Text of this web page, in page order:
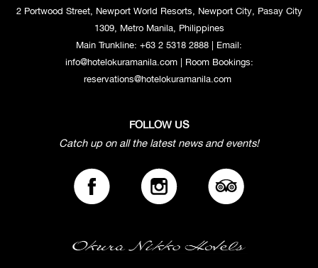
2 Portwood Street, Newport World Resorts, Newport City, Pasay City
1309, Metro Manila, Philippines
Main Trunkline: +63 2 5318 2888 | Email:
info@hotelokuramanila.com| Room Bookings:
reservations@hotelokuramanila.com
FOLLOW US
Catch up on all the latest news and events!